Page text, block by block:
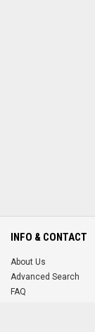
INFO & CONTACT
About Us
Advanced Search
FAQ